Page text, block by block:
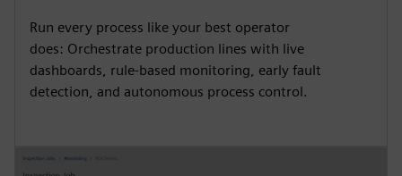
Run every process like your best operator
does: Orchestrate production lines with live
dashboards, rule-based monitoring, early fault
detection, and autonomous process control.